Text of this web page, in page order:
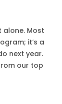
alone. Most
it’s a
next year.
our top